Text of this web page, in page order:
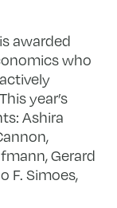
awarded
who
year’s
Ashira
Gerard
F. Simoes,